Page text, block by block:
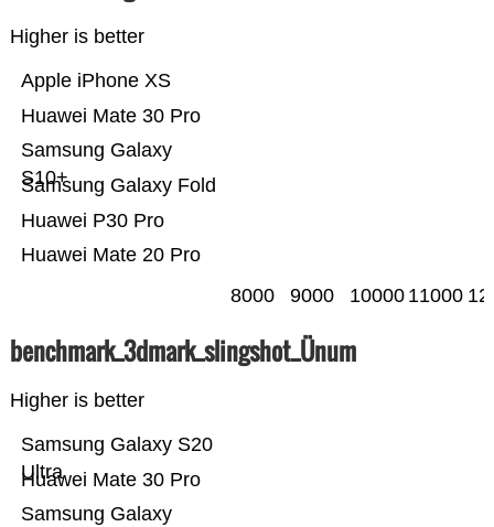
Higher is better
Huawei Mate 20 Pro
Huawei P30 Pro
Samsung Galaxy Fold
Samsung Galaxy
S10+
Huawei Mate 30 Pro
Apple iPhone XS
8000 9000 10000 11000
benchmark_3dmark_slingshot_Ünum
Higher is better
Samsung Galaxy
Huawei Mate 30 Pro
Samsung Galaxy S20
Ultra